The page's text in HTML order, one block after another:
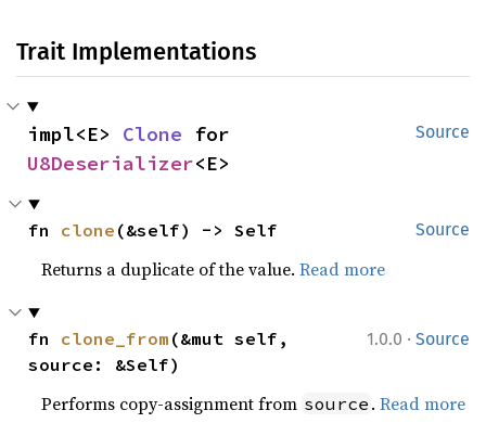
Trait Implementations
Source
impl<E> Clone
U8Deserializer<E>
Source
fn clone (&self) -> Self
Returns a duplicate of the value.Read more
1.0.0 · Source
fn clone_from (&mut self,
source: &Self)
Performs copy-assignment from source .Read more